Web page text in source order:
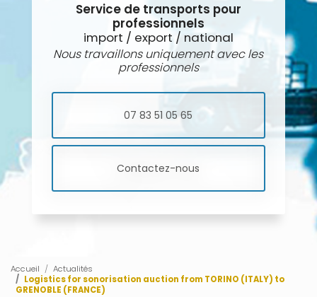
Service de transports pour
professionnels
import / export / national
Nous travaillons uniquement avec les
professionnels
07 83 51 05 65
Contactez-nous
Accueil
Actualités
Logistics for sonorisation auction from TORINO (ITALY) to
GRENOBLE (FRANCE)